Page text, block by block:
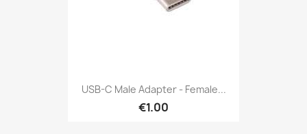
USB-C Male Adapter - Female...
€1.00